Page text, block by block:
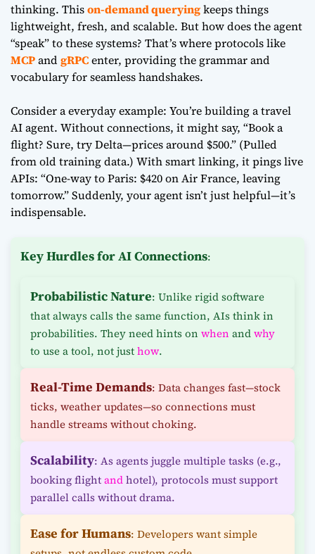
thinking. Thison-demand queryingkeeps things
lightweight, fresh, and scalable. But how does the agent
“speak” to these systems? That’s where protocols like
MCPandgRPCenter, providing the grammar and
vocabulary for seamless handshakes.
Consider a everyday example: You’re building a travel
AI agent. Without connections, it might say, “Book a
flight? Sure, try Delta—prices around $500.” (Pulled
from old training data.) With smart linking, it pings live
APIs: “One-way to Paris: $420 on Air France, leaving
tomorrow.” Suddenly, your agent isn’t just helpful—it’s
indispensable.
Key Hurdles for AI Connections:
Probabilistic Nature: Unlike rigid software
that always calls the same function, AIs think in
probabilities. They need hints on when andwhy
to use a tool, not justhow.
Real-Time Demands: Data changes fast—stock
ticks, weather updates—so connections must
handle streams without choking.
Scalability: As agents juggle multiple tasks (e.g.,
booking flightandhotel), protocols must support
parallel calls without drama.
Ease for Humans: Developers want simple